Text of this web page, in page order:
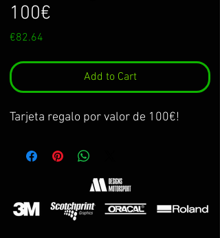
100€
€82.64
Add to Cart
Tarjeta regalo por valor de 100€!